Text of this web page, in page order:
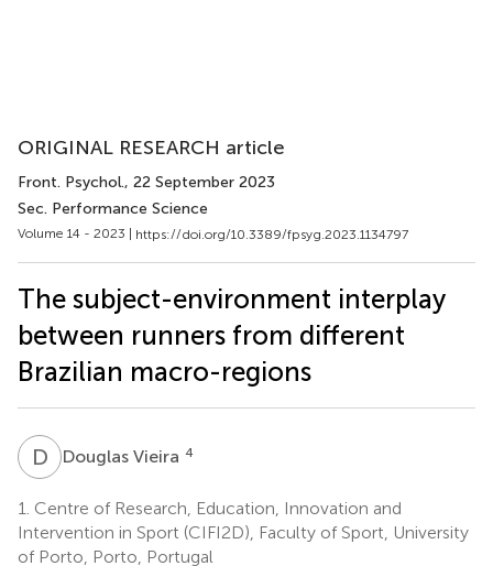
ORIGINAL RESEARCH article
Front. Psychol., 22 September 2023
Sec. Performance Science
Volume 14 - 2023 | https://doi.org/10.3389/fpsyg.2023.1134797
The subject-environment interplay
between runners from different
Brazilian macro-regions
D VDouglas Vieira 4
1. Centre of Research, Education, Innovation and
Intervention in Sport (CIFI2D), Faculty of Sport, University
of Porto, Porto, Portugal